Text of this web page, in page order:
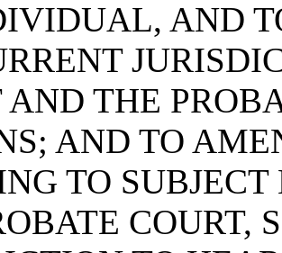
AND
AND THE
AND TO
TO
COURT,